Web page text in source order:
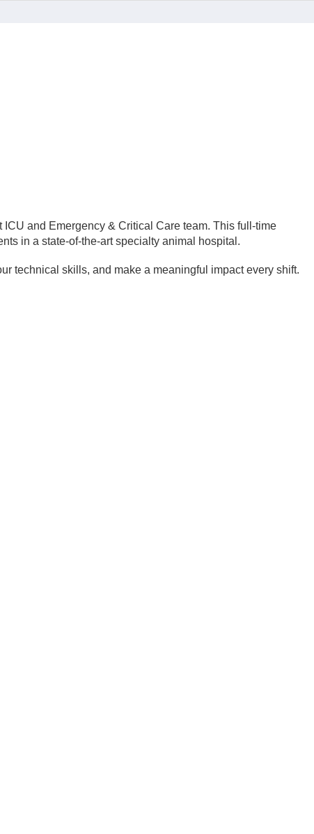
and Emergency & Critical Care team. This full-time
in a state-of-the-art specialty animal hospital.
technical skills, and make a meaningful impact every shift.